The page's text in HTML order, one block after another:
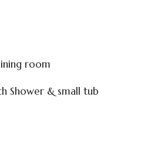
room
Shower & small tub